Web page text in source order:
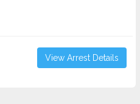
View Arrest Details